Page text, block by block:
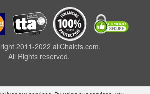
2011-2022 allChalets.com.
All Rights reserved.